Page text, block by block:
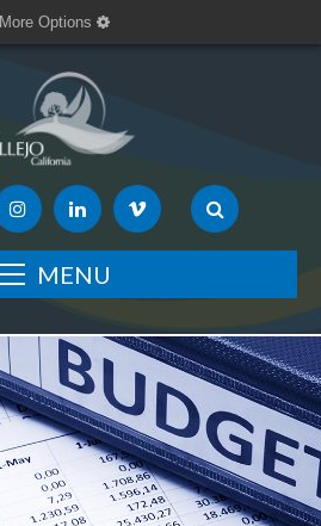
More Options
MENU